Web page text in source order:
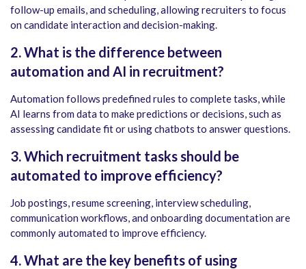
follow-up emails, and scheduling, allowing recruiters to focus
on candidate interaction and decision-making.
2. What is the difference between
automation and AI in recruitment?
Automation follows predefined rules to complete tasks, while
AI learns from data to make predictions or decisions, such as
assessing candidate fit or using chatbots to answer questions.
3. Which recruitment tasks should be
automated to improve efficiency?
Job postings, resume screening, interview scheduling,
communication workflows, and onboarding documentation are
commonly automated to improve efficiency.
4. What are the key benefits of using